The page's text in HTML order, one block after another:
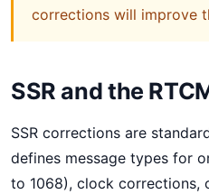
corrections will improve
SSR and the
SSR corrections are
defines message types for
to 1068), clock corrections,